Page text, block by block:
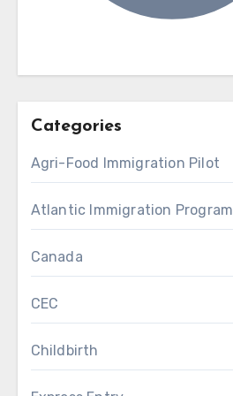
Categories
Agri-Food Immigration Pilot
Atlantic Immigration Program
Canada
CEC
Childbirth